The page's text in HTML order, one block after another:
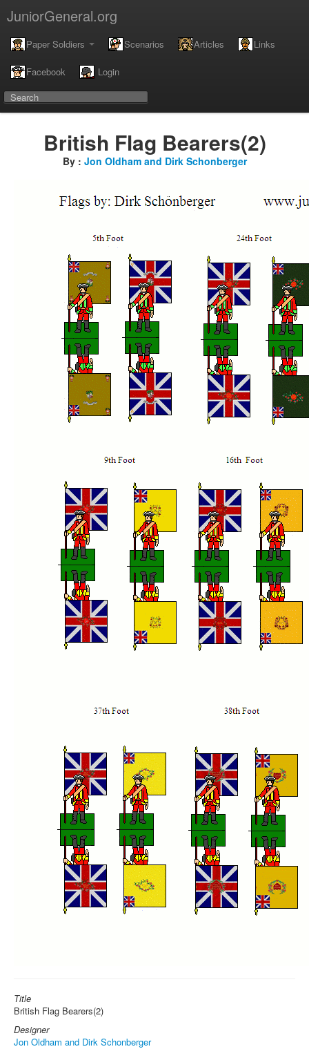
JuniorGeneral.org
Paper Soldiers Scenarios Articles Links
Facebook Login
British Flag Bearers(2)
By : Jon Oldham and Dirk Schonberger
Title
British Flag Bearers(2)
Designer
Jon Oldham and Dirk Schonberger